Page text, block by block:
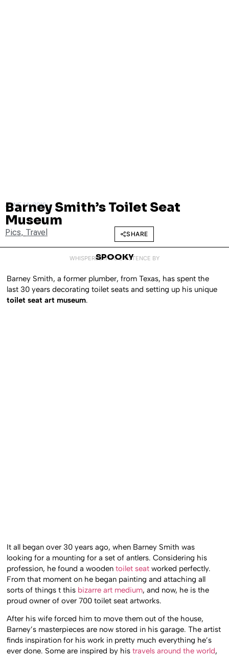
JUNE 14, 2010
Barney Smith’s Toilet Seat
Museum
Pics, Travel SHARE
WHISPERED INTO EXISTENCE BY
SPOOKY
Barney Smith, a former plumber, from Texas, has spent the
last 30 years decorating toilet seats and setting up his unique
toilet seat art museum.
It all began over 30 years ago, when Barney Smith was
looking for a mounting for a set of antlers. Considering his
profession, he found a woodentoilet seat worked perfectly.
From that moment on he began painting and attaching all
sorts of things t this bizarre art medium, and now, he is the
proud owner of over 700 toilet seat artworks.
After his wife forced him to move them out of the house,
Barney’s masterpieces are now stored in his garage. The artist
finds inspiration for his work in pretty much everything he’s
ever done. Some are inspired by histravels around the world,